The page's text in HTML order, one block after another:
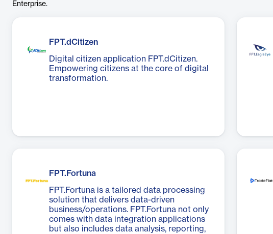
Enterprise.
FPT.dCitizen
Digital citizen application FPT.dCitizen.
Empowering citizens at the core of digital
transformation.
FPT.Fortuna
FPT.Fortuna is a tailored data processing
solution that delivers data-driven
business/operations. FPT.Fortuna not only
comes with data integration applications
but also includes data analysis, reporting,